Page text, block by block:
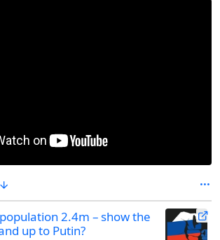
2.4m – show the
up to Putin?